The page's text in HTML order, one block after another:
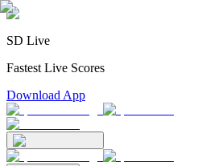
SD Live
Fastest Live Scores
Download App